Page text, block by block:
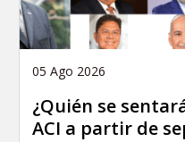
05 Ago 2026
¿Quién se
ACI a partir de